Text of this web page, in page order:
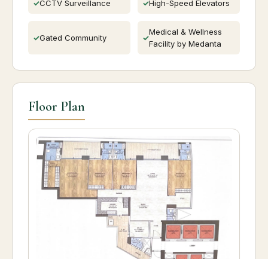
CCTV Surveillance High-Speed Elevators
Gated Community
Medical & Wellness
Facility by Medanta
Floor Plan